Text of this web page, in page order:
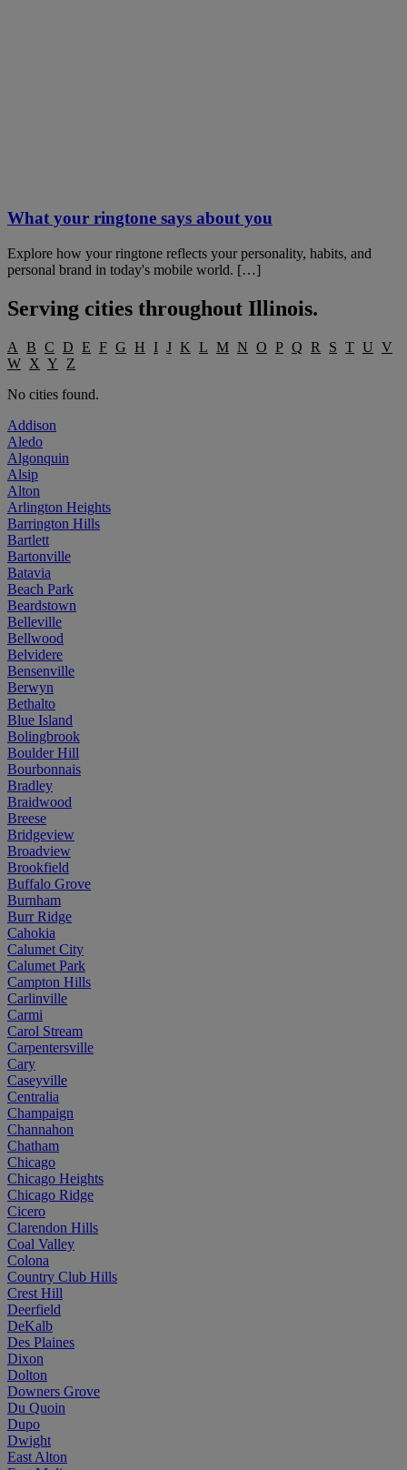
What your ringtone says about you
Explore how your ringtone reflects your personality, habits, and
personal brand in today's mobile world. […]
Serving cities throughout Illinois.
A B C D E F G H I J K L M N O P Q R S T U V
W X Y
Z
No cities found.
Addison
Aledo
Algonquin
Alsip
Alton
Arlington Heights
Barrington Hills
Bartlett
Bartonville
Batavia
Beach Park
Beardstown
Belleville
Bellwood
Belvidere
Bensenville
Berwyn
Bethalto
Blue Island
Bolingbrook
Boulder Hill
Bourbonnais
Bradley
Braidwood
Breese
Bridgeview
Broadview
Brookfield
Buffalo Grove
Burnham
Burr Ridge
Cahokia
Calumet City
Calumet Park
Campton Hills
Carlinville
Carmi
Carol Stream
Carpentersville
Cary
Caseyville
Centralia
Champaign
Channahon
Chatham
Chicago
Chicago Heights
Chicago Ridge
Cicero
Clarendon Hills
Coal Valley
Colona
Country Club Hills
Crest Hill
Deerfield
DeKalb
Des Plaines
Dixon
Dolton
Downers Grove
Du Quoin
Dupo
Dwight
East Alton